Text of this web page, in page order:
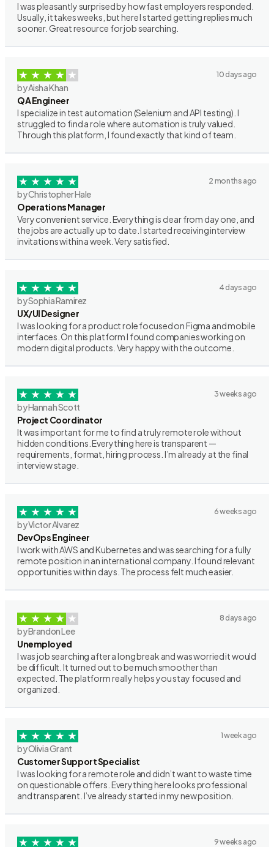
I was pleasantly surprised by how fast employers responded.
Usually, it takes weeks, but here I started getting replies much
sooner. Great resource for job searching.
10 days ago
by Aisha Khan
QA Engineer
I specialize in test automation (Selenium and API testing). I
struggled to find a role where automation is truly valued.
Through this platform, I found exactly that kind of team.
2 months ago
by Christopher Hale
Operations Manager
Very convenient service. Everything is clear from day one, and
the jobs are actually up to date. I started receiving interview
invitations within a week. Very satisfied.
4 days ago
by Sophia Ramirez
UX/UI Designer
I was looking for a product role focused on Figma and mobile
interfaces. On this platform I found companies working on
modern digital products. Very happy with the outcome.
3 weeks ago
by Hannah Scott
Project Coordinator
It was important for me to find a truly remote role without
hidden conditions. Everything here is transparent —
requirements, format, hiring process. I’m already at the final
interview stage.
6 weeks ago
by Victor Alvarez
DevOps Engineer
I work with AWS and Kubernetes and was searching for a fully
remote position in an international company. I found relevant
opportunities within days. The process felt much easier.
8 days ago
by Brandon Lee
Unemployed
I was job searching after a long break and was worried it would
be difficult. It turned out to be much smoother than
expected. The platform really helps you stay focused and
organized.
1 week ago
by Olivia Grant
Customer Support Specialist
I was looking for a remote role and didn’t want to waste time
on questionable offers. Everything here looks professional
and transparent. I’ve already started in my new position.
9 weeks ago